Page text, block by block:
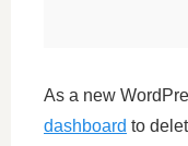
As a new
dashboard to